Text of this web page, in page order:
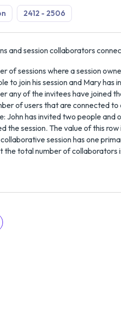
2412 - 2506
and session collaborators
of sessions where a session
to join his session and Mary has
any of the invitees have joined
of users that are connected to
John has invited two people and
the session. The value of this row
session has one
the total number of